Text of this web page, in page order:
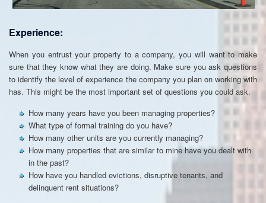
Experience:
When you entrust your property to a company, you will want to make
sure that they know what they are doing. Make sure you ask questions
to identify the level of experience the company you plan on working with
has. This might be the most important set of questions you could ask.
How many years have you been managing properties?
What type of formal training do you have?
How many other units are you currently managing?
How many properties that are similar to mine have you dealt with
in the past?
How have you handled evictions, disruptive tenants, and
delinquent rent situations?